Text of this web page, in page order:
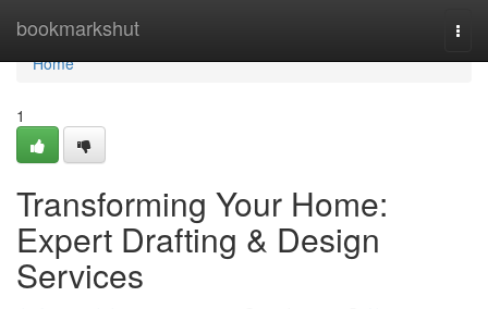
bookmarkshut
Home
Home
1
Transforming Your Home:
Expert Drafting & Design
Services